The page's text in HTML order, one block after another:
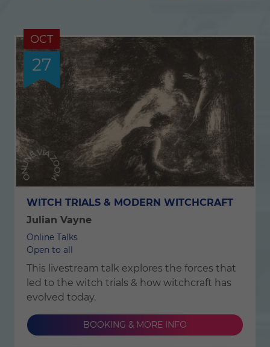
OCT
27
WITCH TRIALS & MODERN WITCHCRAFT
Julian Vayne
Online Talks
Open to all
This livestream talk explores the forces that
led to the witch trials & how witchcraft has
evolved today.
BOOKING & MORE INFO